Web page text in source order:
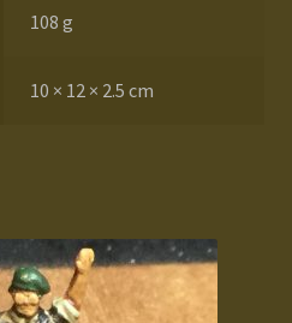
108 g
10 × 12 × 2.5 cm